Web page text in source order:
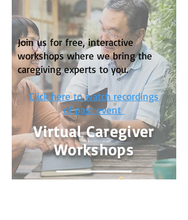
Join us for free, interactive
workshops where we bring the
caregiving experts to you.
Click here to watch recordings
of past event
Virtual Caregiver
Workshops